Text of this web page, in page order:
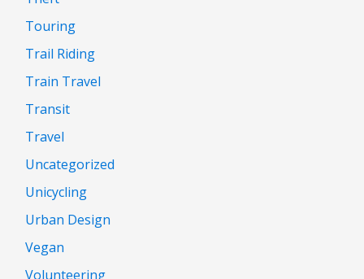
Touring
Trail Riding
Train Travel
Transit
Travel
Uncategorized
Unicycling
Urban Design
Vegan
Volunteering